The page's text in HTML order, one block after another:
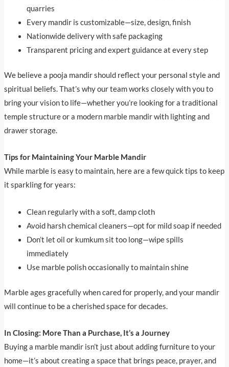
quarries
Every mandir is customizable—size, design, finish
Nationwide delivery with safe packaging
Transparent pricing and expert guidance at every step
We believe a pooja mandir should reflect your personal style and
spiritual beliefs. That’s why our team works closely with you to
bring your vision to life—whether you’re looking for a traditional
temple structure or a modern marble mandir with lighting and
drawer storage.
Tips for Maintaining Your Marble Mandir
While marble is easy to maintain, here are a few quick tips to keep
it sparkling for years:
Clean regularly with a soft, damp cloth
Avoid harsh chemical cleaners—opt for mild soap if needed
Don’t let oil or kumkum sit too long—wipe spills
immediately
Use marble polish occasionally to maintain shine
Marble ages gracefully when cared for properly, and your mandir
will continue to be a cherished space for decades.
In Closing: More Than a Purchase, It’s a Journey
Buying a marble mandir isn’t just about adding furniture to your
home—it’s about creating a space that brings peace, prayer, and